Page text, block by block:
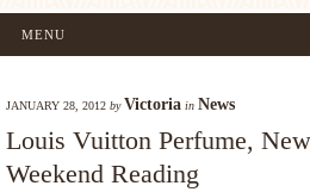
MENU
JANUARY 28, 2012 byVictoria in News
Louis Vuitton Perfume,
Weekend Reading